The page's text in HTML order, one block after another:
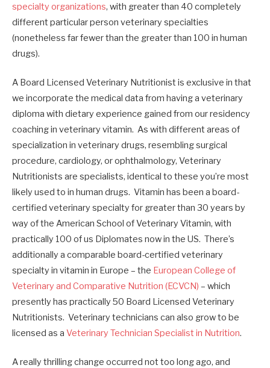
specialty organizations, with greater than 40 completely
different particular person veterinary specialties
(nonetheless far fewer than the greater than 100 in human
drugs).
A Board Licensed Veterinary Nutritionist is exclusive in that
we incorporate the medical data from having a veterinary
diploma with dietary experience gained from our residency
coaching in veterinary vitamin. As with different areas of
specialization in veterinary drugs, resembling surgical
procedure, cardiology, or ophthalmology, Veterinary
Nutritionists are specialists, identical to these you’re most
likely used to in human drugs. Vitamin has been a board-
certified veterinary specialty for greater than 30 years by
way of the American School of Veterinary Vitamin, with
practically 100 of us Diplomates now in the US. There’s
additionally a comparable board-certified veterinary
specialty in vitamin in Europe – the European College of
Veterinary and Comparative Nutrition (ECVCN) – which
presently has practically 50 Board Licensed Veterinary
Nutritionists. Veterinary technicians can also grow to be
licensed as a Veterinary Technician Specialist in Nutrition.
A really thrilling change occurred not too long ago, and